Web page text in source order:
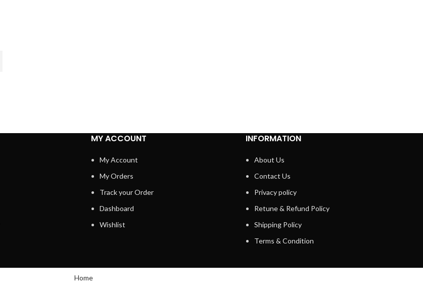
MY ACCOUNT
My Account
My Orders
Track your Order
Dashboard
Wishlist
INFORMATION
About Us
Contact Us
Privacy policy
Retune & Refund Policy
Shipping Policy
Terms & Condition
Home